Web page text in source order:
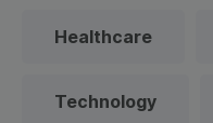
Healthcare
Technology